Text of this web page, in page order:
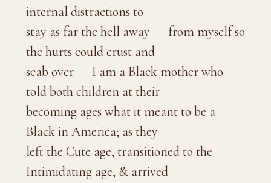
internal distractions to
stay as far the hell away from myself so
the hurts could crust and
scab over I am a Black mother who
told both children at their
becoming ages what it meant to be a
Black in America; as they
left the Cute age, transitioned to the
Intimidating age, & arrived